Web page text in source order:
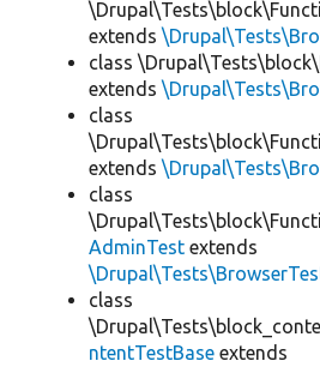
extends
class
extends
class
extends
class
AdminTest extends
class
ntentTestBase extends